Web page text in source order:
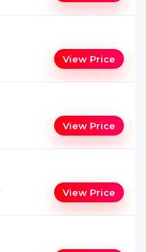
View Price
View Price
View Price